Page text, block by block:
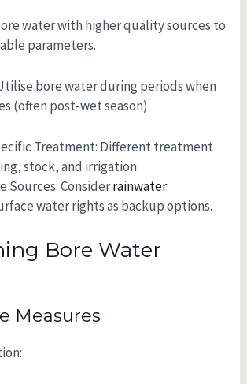
water with higher quality sources to
parameters.
bore water during periods when
(often post-wet season).
Treatment: Different treatment
stock, and irrigation
Sources: Considerrainwater
water rights as backup options.
Bore Water
Measures